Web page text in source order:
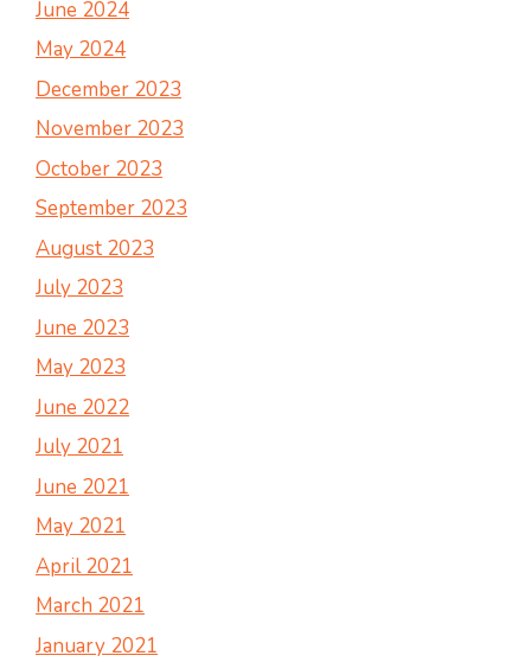
June 2024
May 2024
December 2023
November 2023
October 2023
September 2023
August 2023
July 2023
June 2023
May 2023
June 2022
July 2021
June 2021
May 2021
April 2021
March 2021
January 2021